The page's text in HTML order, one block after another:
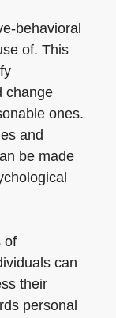
behavioral
of. This
change
ones.
and
be made
of
can
their
personal